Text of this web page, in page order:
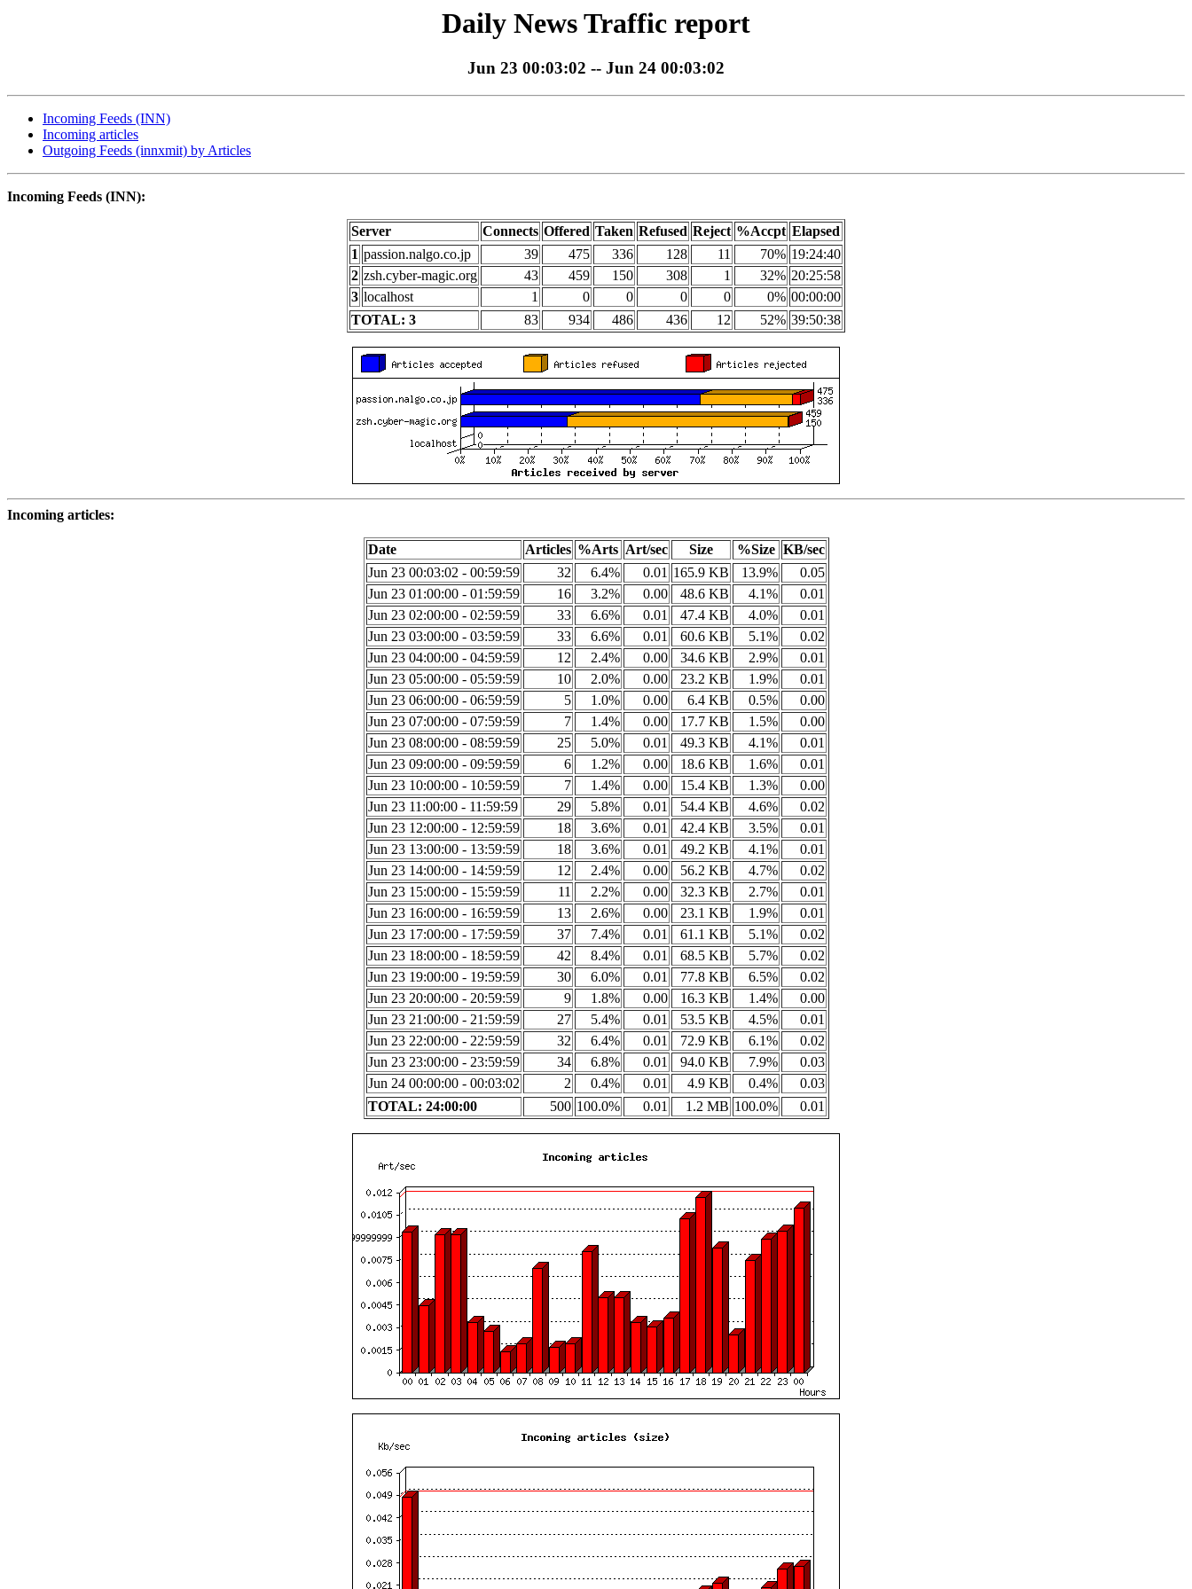
Daily News Traffic report
Jun 23 00:03:02 -- Jun 24 00:03:02
Incoming Feeds (INN)
Incoming articles
Outgoing Feeds (innxmit) by Articles
Incoming Feeds (INN):
Server Connects Offered Taken Refused Reject %Accpt Elapsed
1 passion.nalgo.co.jp 39 475 336 128 11 70% 19:24:40
2 zsh.cyber-magic.org 43 459 150 308 1 32% 20:25:58
3 localhost 1 0 0 0 0 0% 00:00:00
TOTAL: 3
83 934 486 436 12 52% 39:50:38
Incoming articles:
Date Articles %Arts Art/sec Size %Size KB/sec
Jun 23 00:03:02 - 00:59:59
32 6.4% 0.01 165.9 KB 13.9%
0.05
Jun 23 01:00:00 - 01:59:59
16 3.2% 0.00 48.6 KB 4.1%
0.01
Jun 23 02:00:00 - 02:59:59
33 6.6% 0.01 47.4 KB 4.0%
0.01
Jun 23 03:00:00 - 03:59:59
33 6.6% 0.01 60.6 KB 5.1%
0.02
Jun 23 04:00:00 - 04:59:59
12 2.4% 0.00 34.6 KB 2.9%
0.01
Jun 23 05:00:00 - 05:59:59
10 2.0% 0.00 23.2 KB 1.9%
0.01
Jun 23 06:00:00 - 06:59:59
5 1.0% 0.00 6.4 KB 0.5%
0.00
Jun 23 07:00:00 - 07:59:59
7 1.4% 0.00 17.7 KB 1.5%
0.00
Jun 23 08:00:00 - 08:59:59
25 5.0% 0.01 49.3 KB 4.1%
0.01
Jun 23 09:00:00 - 09:59:59
6 1.2% 0.00 18.6 KB 1.6%
0.01
Jun 23 10:00:00 - 10:59:59
7 1.4% 0.00 15.4 KB 1.3%
0.00
Jun 23 11:00:00 - 11:59:59
29 5.8% 0.01 54.4 KB 4.6%
0.02
Jun 23 12:00:00 - 12:59:59
18 3.6% 0.01 42.4 KB 3.5%
0.01
Jun 23 13:00:00 - 13:59:59
18 3.6% 0.01 49.2 KB 4.1%
0.01
Jun 23 14:00:00 - 14:59:59
12 2.4% 0.00 56.2 KB 4.7%
0.02
Jun 23 15:00:00 - 15:59:59
11 2.2% 0.00 32.3 KB 2.7%
0.01
Jun 23 16:00:00 - 16:59:59
13 2.6% 0.00 23.1 KB 1.9%
0.01
Jun 23 17:00:00 - 17:59:59
37 7.4% 0.01 61.1 KB 5.1%
0.02
Jun 23 18:00:00 - 18:59:59
42 8.4% 0.01 68.5 KB 5.7%
0.02
Jun 23 19:00:00 - 19:59:59
30 6.0% 0.01 77.8 KB 6.5%
0.02
Jun 23 20:00:00 - 20:59:59
9 1.8% 0.00 16.3 KB 1.4%
0.00
Jun 23 21:00:00 - 21:59:59
27 5.4% 0.01 53.5 KB 4.5%
0.01
Jun 23 22:00:00 - 22:59:59
32 6.4% 0.01 72.9 KB 6.1%
0.02
Jun 23 23:00:00 - 23:59:59
34 6.8% 0.01 94.0 KB 7.9%
0.03
Jun 24 00:00:00 - 00:03:02
2 0.4% 0.01 4.9 KB 0.4%
0.03
TOTAL: 24:00:00
500 100.0% 0.01 1.2 MB 100.0% 0.01